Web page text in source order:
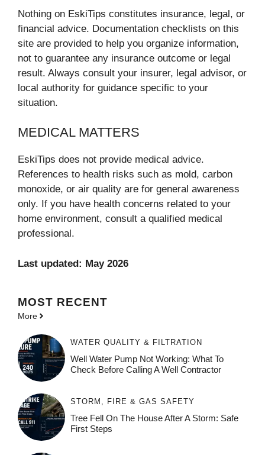
Nothing on EskiTips constitutes insurance, legal, or
financial advice. Documentation checklists on this
site are provided to help you organize information,
not to guarantee any insurance outcome or legal
result. Always consult your insurer, legal advisor, or
local authority for guidance specific to your
situation.
MEDICAL MATTERS
EskiTips does not provide medical advice.
References to health risks such as mold, carbon
monoxide, or air quality are for general awareness
only. If you have health concerns related to your
home environment, consult a qualified medical
professional.
Last updated: May 2026
MOST RECENT
More
WATER QUALITY & FILTRATION
Well Water Pump Not Working: What To
Check Before Calling A Well Contractor
STORM, FIRE & GAS SAFETY
Tree Fell On The House After A Storm: Safe
First Steps